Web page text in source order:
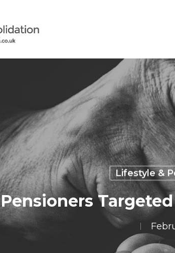
Lifestyle &
Pensioners